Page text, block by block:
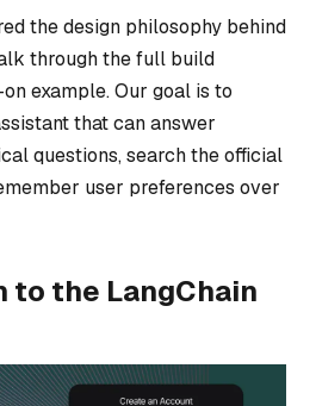
the design philosophy behind
through the full build
example. Our goal is to
that can answer
questions, search the official
user preferences over
to the LangChain